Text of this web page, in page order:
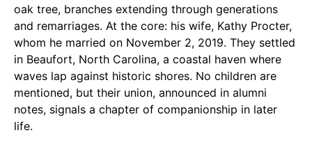
oak tree, branches extending through generations
and remarriages. At the core: his wife, Kathy Procter,
whom he married on November 2, 2019. They settled
in Beaufort, North Carolina, a coastal haven where
waves lap against historic shores. No children are
mentioned, but their union, announced in alumni
notes, signals a chapter of companionship in later
life.